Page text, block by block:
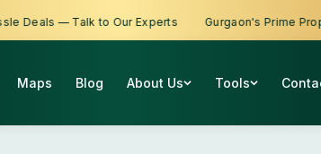
— Talk to Our Experts Gurgaon's Prime
Maps Blog About Us Tools